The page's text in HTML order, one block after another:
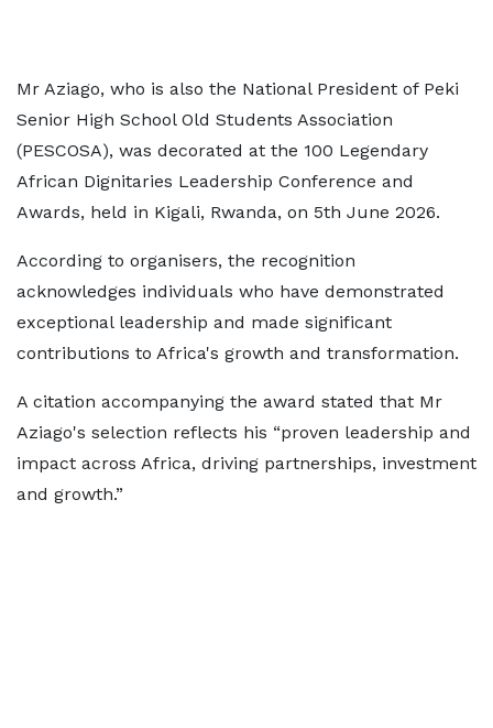
Mr Aziago, who is also the National President of Peki
Senior High School Old Students Association
(PESCOSA), was decorated at the 100 Legendary
African Dignitaries Leadership Conference and
Awards, held in Kigali, Rwanda, on 5th June 2026.
According to organisers, the recognition
acknowledges individuals who have demonstrated
exceptional leadership and made significant
contributions to Africa's growth and transformation.
A citation accompanying the award stated that Mr
Aziago's selection reflects his “proven leadership and
impact across Africa, driving partnerships, investment
and growth.”